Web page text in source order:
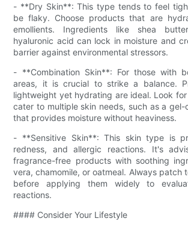
- **Dry Skin**: This type tends to feel
be flaky. Choose products that are
emollients. Ingredients like shea
hyaluronic acid can lock in moisture and
barrier against environmental stressors.
- **Combination Skin**: For those with
areas, it is crucial to strike a balance.
lightweight yet hydrating are ideal. Look
cater to multiple skin needs, such as a gel-
that provides moisture without heaviness.
- **Sensitive Skin**: This skin type is
redness, and allergic reactions. It's
fragrance-free products with soothing
vera, chamomile, or oatmeal. Always patch
before applying them widely to
reactions.
#### Consider Your Lifestyle